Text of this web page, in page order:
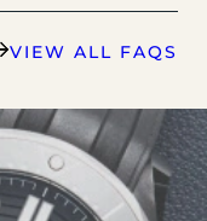
VIEW ALL FAQS